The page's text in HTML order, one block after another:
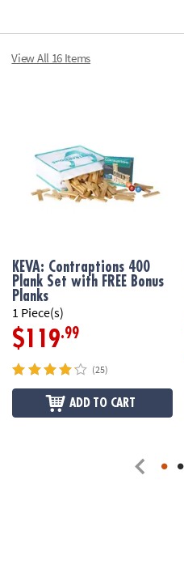
View All 16 Items
KEVA: Contraptions 400
Plank Set with FREE Bonus
Planks
1 Piece(s)
$119.99
(25)
ADD TO CART